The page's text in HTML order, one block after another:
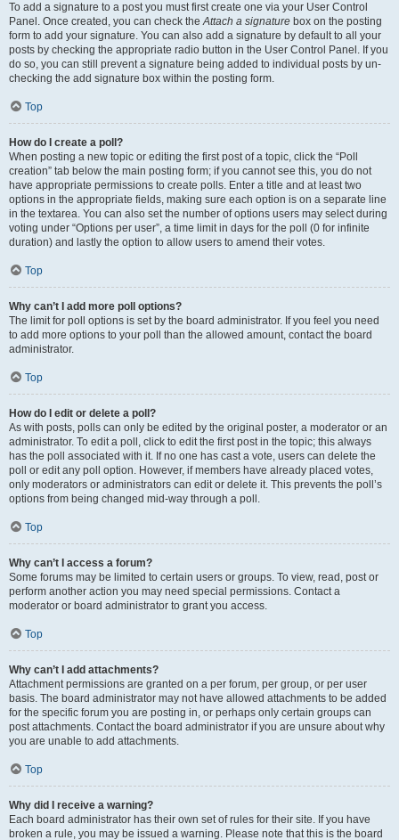
To add a signature to a post you must first create one via your User Control
Panel. Once created, you can check theAttach a signature box on the posting
form to add your signature. You can also add a signature by default to all your
posts by checking the appropriate radio button in the User Control Panel. If you
do so, you can still prevent a signature being added to individual posts by un-
checking the add signature box within the posting form.
Top
How do I create a poll?
When posting a new topic or editing the first post of a topic, click the “Poll
creation” tab below the main posting form; if you cannot see this, you do not
have appropriate permissions to create polls. Enter a title and at least two
options in the appropriate fields, making sure each option is on a separate line
in the textarea. You can also set the number of options users may select during
voting under “Options per user”, a time limit in days for the poll (0 for infinite
duration) and lastly the option to allow users to amend their votes.
Top
Why can’t I add more poll options?
The limit for poll options is set by the board administrator. If you feel you need
to add more options to your poll than the allowed amount, contact the board
administrator.
Top
How do I edit or delete a poll?
As with posts, polls can only be edited by the original poster, a moderator or an
administrator. To edit a poll, click to edit the first post in the topic; this always
has the poll associated with it. If no one has cast a vote, users can delete the
poll or edit any poll option. However, if members have already placed votes,
only moderators or administrators can edit or delete it. This prevents the poll’s
options from being changed mid-way through a poll.
Top
Why can’t I access a forum?
Some forums may be limited to certain users or groups. To view, read, post or
perform another action you may need special permissions. Contact a
moderator or board administrator to grant you access.
Top
Why can’t I add attachments?
Attachment permissions are granted on a per forum, per group, or per user
basis. The board administrator may not have allowed attachments to be added
for the specific forum you are posting in, or perhaps only certain groups can
post attachments. Contact the board administrator if you are unsure about why
you are unable to add attachments.
Top
Why did I receive a warning?
Each board administrator has their own set of rules for their site. If you have
broken a rule, you may be issued a warning. Please note that this is the board